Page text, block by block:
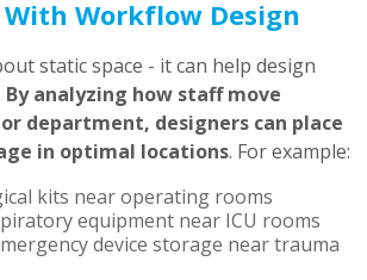
Workflow Design
static space - it can help design
By analyzing how staff move
department, designers can place
in optimal locations. For example:
kits near operating rooms
equipment near ICU rooms
device storage near trauma